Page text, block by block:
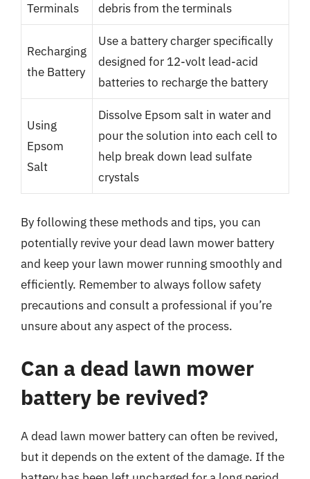
Terminals
debris from the terminals
Recharging
the Battery
Use a battery charger specifically
designed for 12-volt lead-acid
batteries to recharge the battery
Using
Epsom
Salt
Dissolve Epsom salt in water and
pour the solution into each cell to
help break down lead sulfate
crystals
By following these methods and tips, you can
potentially revive your dead lawn mower battery
and keep your lawn mower running smoothly and
efficiently. Remember to always follow safety
precautions and consult a professional if you’re
unsure about any aspect of the process.
Can a dead lawn mower
battery be revived?
A dead lawn mower battery can often be revived,
but it depends on the extent of the damage. If the